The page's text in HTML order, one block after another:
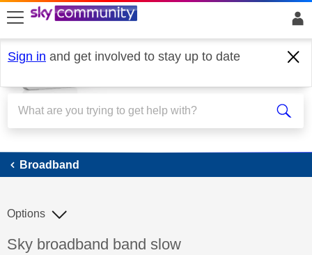
skip to search
skip to content
skip to footer
Sign in and get involved to stay up to date
Broadband
Broadband
Discussion topic:
Sky broadband band slow
Options